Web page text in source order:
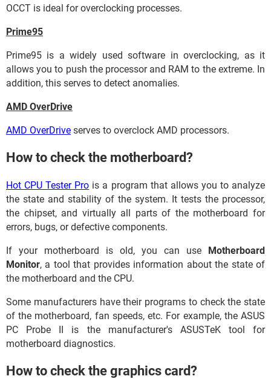
OCCT is ideal for overclocking processes.
Prime95
Prime95 is a widely used software in overclocking, as it
allows you to push the processor and RAM to the extreme. In
addition, this serves to detect anomalies.
AMD OverDrive
AMD OverDrive serves to overclock AMD processors.
How to check the motherboard?
Hot CPU Tester Pro is a program that allows you to analyze
the state and stability of the system. It tests the processor,
the chipset, and virtually all parts of the motherboard for
errors, bugs, or defective components.
If your motherboard is old, you can use Motherboard
Monitor, a tool that provides information about the state of
the motherboard and the CPU.
Some manufacturers have their programs to check the state
of the motherboard, fan speeds, etc. For example, the ASUS
PC Probe II is the manufacturer's ASUSTeK tool for
motherboard diagnostics.
How to check the graphics card?